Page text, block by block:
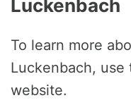
Luckenbach
To learn more
Luckenbach, use
website.